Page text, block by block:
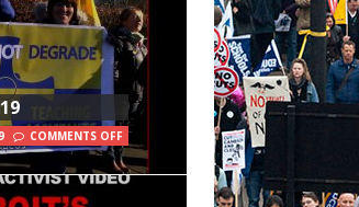
COMMENTS OFF